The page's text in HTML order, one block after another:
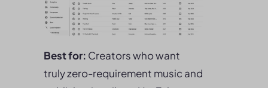
Best for: Creators who want
truly zero-requirement music and